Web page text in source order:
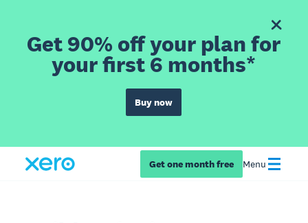
Get 90% off your plan for
your first 6 months*
Buy now
Get one month free Menu